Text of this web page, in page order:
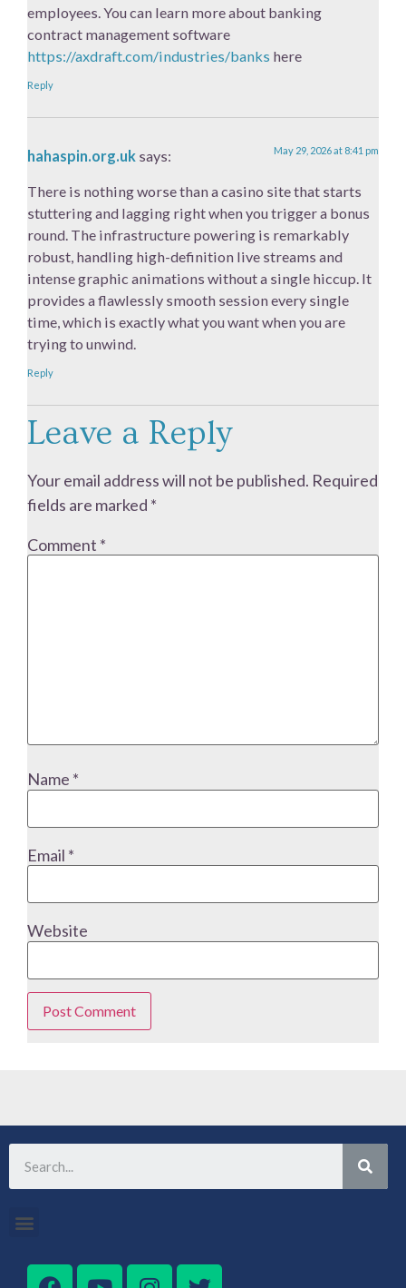
employees. You can learn more about banking
contract management software
https://axdraft.com/industries/banks here
Reply
hahaspin.org.uk says: May 29, 2026 at 8:41 pm
There is nothing worse than a casino site that starts
stuttering and lagging right when you trigger a bonus
round. The infrastructure powering is remarkably
robust, handling high-definition live streams and
intense graphic animations without a single hiccup. It
provides a flawlessly smooth session every single
time, which is exactly what you want when you are
trying to unwind.
Reply
Leave a Reply
Your email address will not be published. Required
fields are marked *
Comment *
Name *
Email *
Website